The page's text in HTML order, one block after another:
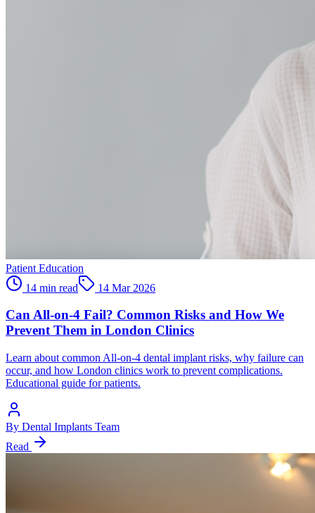
Patient Education
14 min read
14 Mar 2026
Can All-on-4 Fail? Common Risks and How We
Prevent Them in London Clinics
Learn about common All-on-4 dental implant risks, why failure can
occur, and how London clinics work to prevent complications.
Educational guide for patients.
By Dental Implants Team
Read